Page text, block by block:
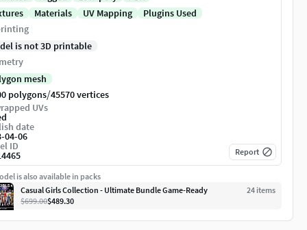
Materials UV Mapping
Plugins Used
is not 3D printable
mesh
polygons/45570 vertices
UVs
date
04-06
ID Report
is also available in packs
Casual Girls Collection - Ultimate Bundle Game-Ready
24 items
$699.00$489.30